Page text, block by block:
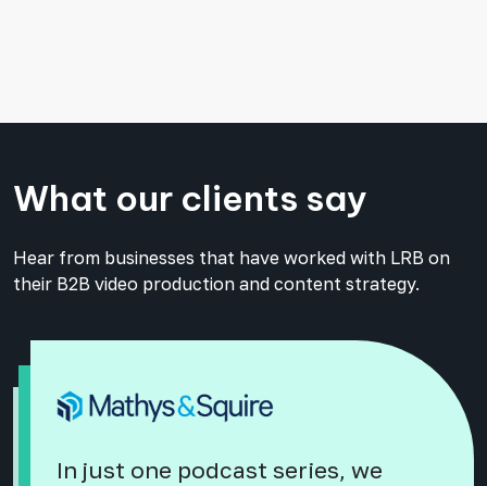
What our clients say
Hear from businesses that have worked with LRB on
their B2B video production and content strategy.
In just one podcast series, we